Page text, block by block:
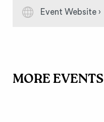
Event Website ›
MORE EVENTS